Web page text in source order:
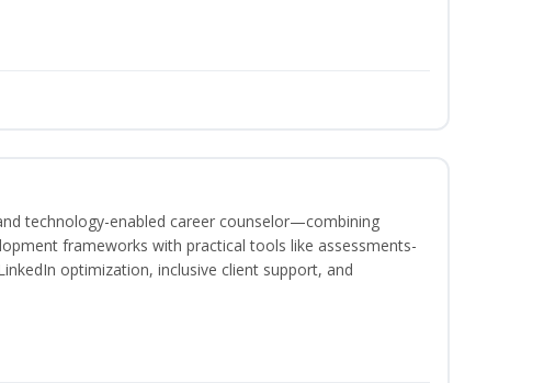
technology-enabled career counselor—combining
frameworks with practical tools like assessments-
optimization, inclusive client support, and